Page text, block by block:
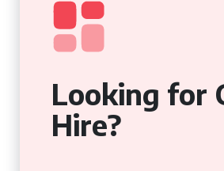
Looking for
Hire?